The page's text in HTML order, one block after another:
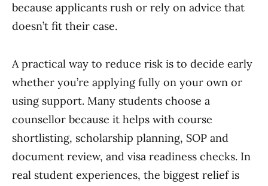
because applicants rush or rely on advice that
doesn’t fit their case.
A practical way to reduce risk is to decide early
whether you’re applying fully on your own or
using support. Many students choose a
counsellor because it helps with course
shortlisting, scholarship planning, SOP and
document review, and visa readiness checks. In
real student experiences, the biggest relief is